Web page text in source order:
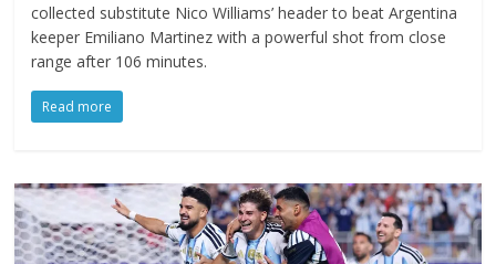
collected substitute Nico Williams’ header to beat Argentina
keeper Emiliano Martinez with a powerful shot from close
range after 106 minutes.
Read more